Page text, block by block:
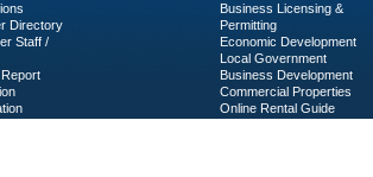
Directory
Staff /
Business Licensing &
Permitting
Economic Development
Local Government
Business Development
Commercial Properties
Online Rental Guide